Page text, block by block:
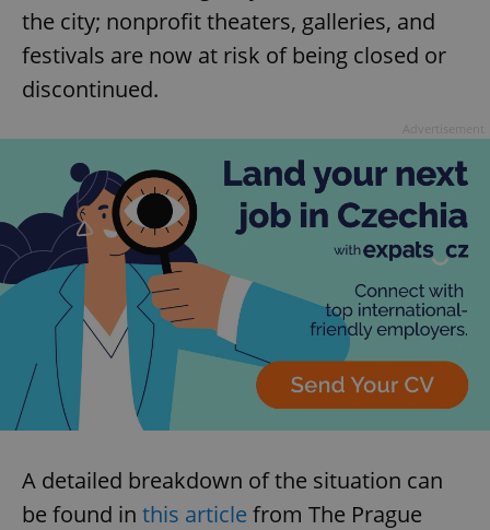
the city; nonprofit theaters, galleries, and
festivals are now at risk of being closed or
discontinued.
A detailed breakdown of the situation can
be found in this article from The Prague